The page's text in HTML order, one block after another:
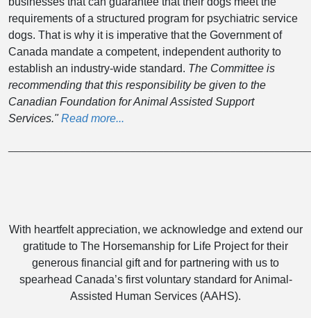
requirements of a structured program for psychiatric service
dogs. That is why it is imperative that the Government of
Canada mandate a competent, independent authority to
establish an industry-wide standard. The Committee is
recommending that this responsibility be given to the
Canadian Foundation for Animal Assisted Support
Services."Read more...
With heartfelt appreciation, we acknowledge and extend our
gratitude to The Horsemanship for Life Project for their
generous financial gift and for partnering with us to
spearhead Canada’s first voluntary standard for Animal-
Assisted Human Services (AAHS).